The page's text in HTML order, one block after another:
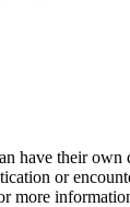
their
or
more